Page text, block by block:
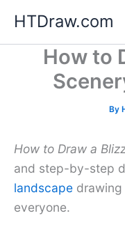
content
HTDraw.com
How to
By
How to Draw a
and step-by-step
landscape
everyone.